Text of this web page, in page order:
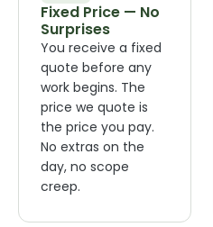
Fixed Price — No
Surprises
You receive a fixed
quote before any
work begins. The
price we quote is
the price you pay.
No extras on the
day, no scope
creep.